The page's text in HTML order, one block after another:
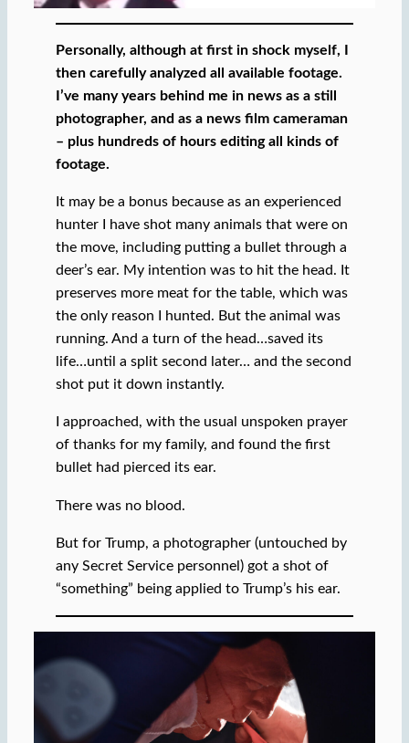
Personally, although at first in shock myself, I
then carefully analyzed all available footage.
I’ve many years behind me in news as a still
photographer, and as a news film cameraman
– plus hundreds of hours editing all kinds of
footage.
It may be a bonus because as an experienced
hunter I have shot many animals that were on
the move, including putting a bullet through a
deer’s ear. My intention was to hit the head. It
preserves more meat for the table, which was
the only reason I hunted. But the animal was
running. And a turn of the head…saved its
life…until a split second later… and the second
shot put it down instantly.
I approached, with the usual unspoken prayer
of thanks for my family, and found the first
bullet had pierced its ear.
There was no blood.
But for Trump, a photographer (untouched by
any Secret Service personnel) got a shot of
“something” being applied to Trump’s his ear.